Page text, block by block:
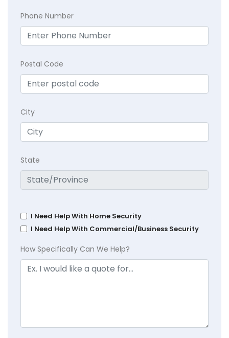
Phone Number
Postal Code
City
State
I Need Help With Home Security
I Need Help With Commercial/Business Security
How Specifically Can We Help?